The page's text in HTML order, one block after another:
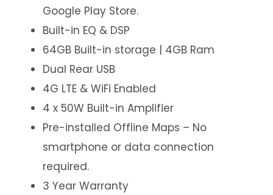
Google Play Store.
Built-in EQ & DSP
64GB Built-in storage | 4GB Ram
Dual Rear USB
4G LTE & WiFi Enabled
4 x 50W Built-in Amplifier
Pre-installed Offline Maps – No
smartphone or data connection
required.
3 Year Warranty